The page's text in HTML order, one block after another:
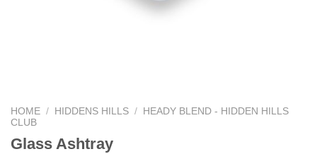
HOME / HIDDENS HILLS /
HEADY BLEND - HIDDEN HILLS
CLUB
Glass Ashtray